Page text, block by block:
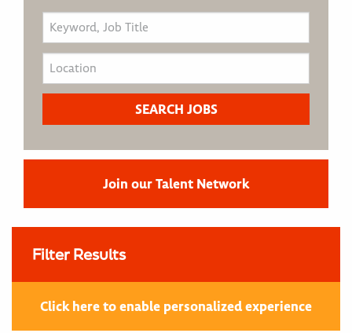
Join our Talent Network
Filter Results
Click here to enable personalized experience